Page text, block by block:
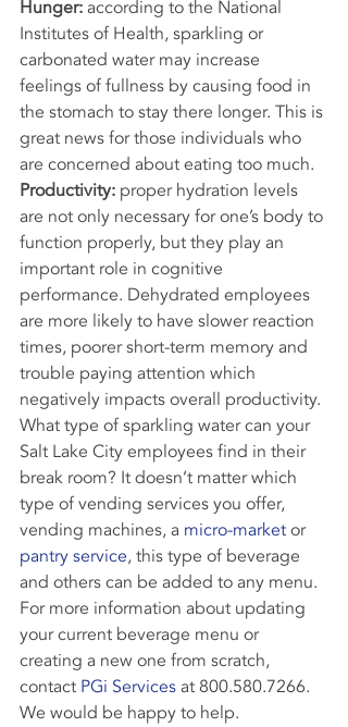
Hunger: according to the National
Institutes of Health, sparkling or
carbonated water may increase
feelings of fullness by causing food in
the stomach to stay there longer. This is
great news for those individuals who
are concerned about eating too much.
Productivity: proper hydration levels
are not only necessary for one’s body to
function properly, but they play an
important role in cognitive
performance. Dehydrated employees
are more likely to have slower reaction
times, poorer short-term memory and
trouble paying attention which
negatively impacts overall productivity.
What type of sparkling water can your
Salt Lake City employees find in their
break room? It doesn’t matter which
type of vending services you offer,
vending machines, a micro-market or
pantry service, this type of beverage
and others can be added to any menu.
For more information about updating
your current beverage menu or
creating a new one from scratch,
contact PGi Services at 800.580.7266.
We would be happy to help.